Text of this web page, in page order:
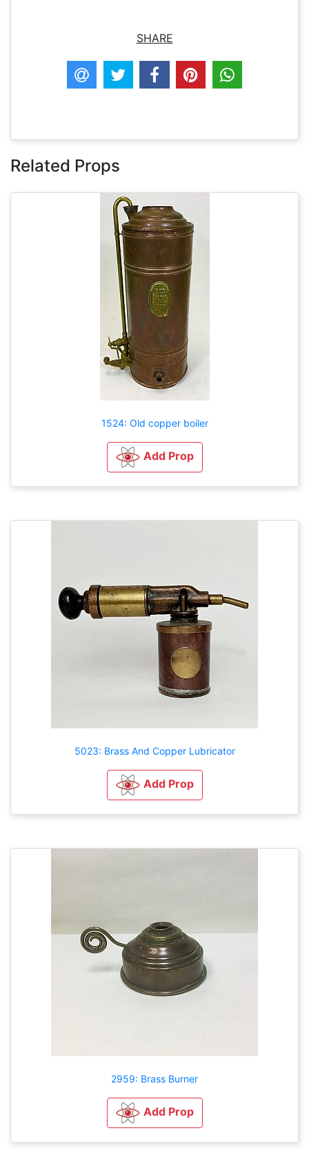
SHARE
Related Props
1524: Old copper boiler
Add Prop
5023: Brass And Copper Lubricator
Add Prop
2959: Brass Burner
Add Prop